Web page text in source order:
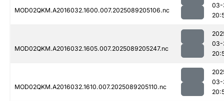
MOD02QKM.A2016032.1600.007.2025089205106.nc
03-
MOD02QKM.A2016032.1605.007.2025089205247.nc
03-
MOD02QKM.A2016032.1610.007.2025089205110.nc
03-